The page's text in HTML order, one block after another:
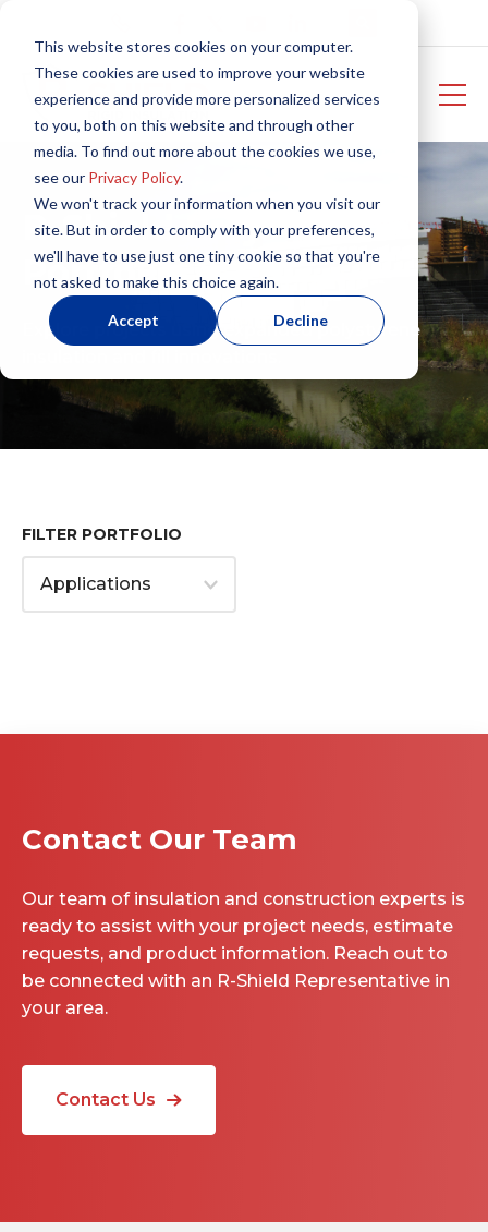
This website stores cookies on your computer.
These cookies are used to improve your website
experience and provide more personalized services
to you, both on this website and through other
media. To find out more about the cookies we use,
see our Privacy Policy.
We won't track your information when you visit our
site. But in order to comply with your preferences,
we'll have to use just one tiny cookie so that you're
not asked to make this choice again.
Accept Decline
R-Shield Project
Portfolio
Explore projects using expanded polystyrene
FILTER PORTFOLIO
Contact Our Team
Our team of insulation and construction experts is
ready to assist with your project needs, estimate
requests, and product information. Reach out to
be connected with an R-Shield Representative in
your area.
Contact Us